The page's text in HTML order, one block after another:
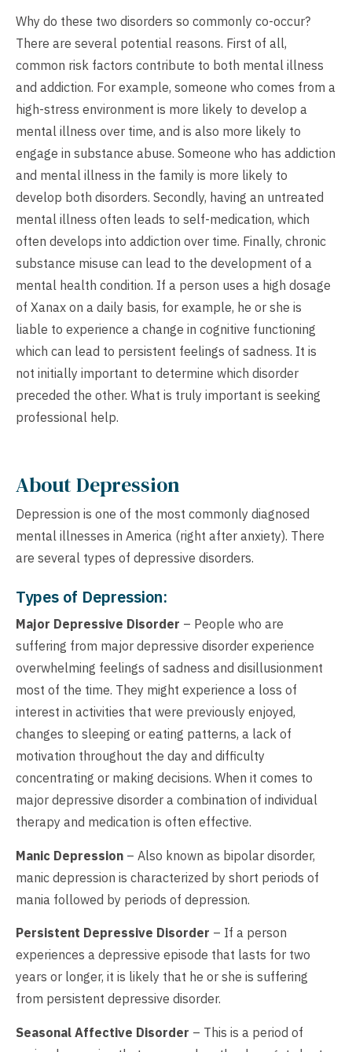
Why do these two disorders so commonly co-occur?
There are several potential reasons. First of all,
common risk factors contribute to both mental illness
and addiction. For example, someone who comes from a
high-stress environment is more likely to develop a
mental illness over time, and is also more likely to
engage in substance abuse. Someone who has addiction
and mental illness in the family is more likely to
develop both disorders. Secondly, having an untreated
mental illness often leads to self-medication, which
often develops into addiction over time. Finally, chronic
substance misuse can lead to the development of a
mental health condition. If a person uses a high dosage
of Xanax on a daily basis, for example, he or she is
liable to experience a change in cognitive functioning
which can lead to persistent feelings of sadness. It is
not initially important to determine which disorder
preceded the other. What is truly important is seeking
professional help.
About Depression
Depression is one of the most commonly diagnosed
mental illnesses in America (right after anxiety). There
are several types of depressive disorders.
Types of Depression:
Major Depressive Disorder – People who are
suffering from major depressive disorder experience
overwhelming feelings of sadness and disillusionment
most of the time. They might experience a loss of
interest in activities that were previously enjoyed,
changes to sleeping or eating patterns, a lack of
motivation throughout the day and difficulty
concentrating or making decisions. When it comes to
major depressive disorder a combination of individual
therapy and medication is often effective.
Manic Depression – Also known as bipolar disorder,
manic depression is characterized by short periods of
mania followed by periods of depression.
Persistent Depressive Disorder – If a person
experiences a depressive episode that lasts for two
years or longer, it is likely that he or she is suffering
from persistent depressive disorder.
Seasonal Affective Disorder – This is a period of